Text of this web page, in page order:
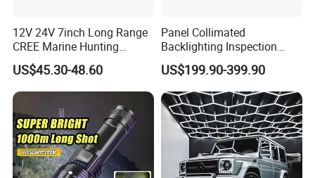
12V 24V 7inch Long Range
CREE Marine Hunting
Moving Head LED
Searchlight for Boat,
Outdoor Camping Remote
HID Xenon Magnetic Base
Search Light Wholesale
US$45.30-48.60
Panel Collimated
Backlighting Inspection
Machine Vision Light
Source
US$199.90-399.90